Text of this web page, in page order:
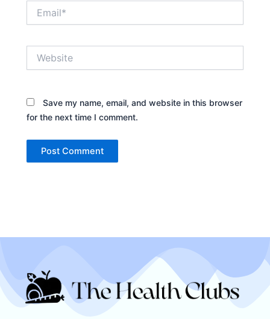
Save my name, email, and website in this browser
for the next time I comment.